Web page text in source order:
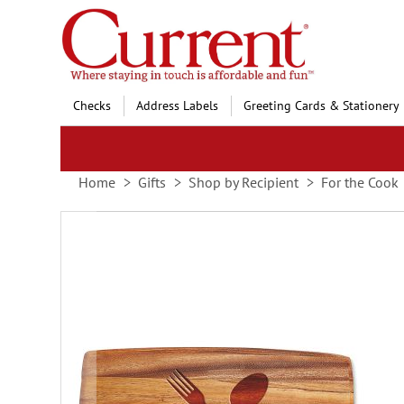
Skip
to
Content
Checks Address Labels Greeting Cards & Stationery
Home Gifts Shop by Recipient For the Cook
gallery